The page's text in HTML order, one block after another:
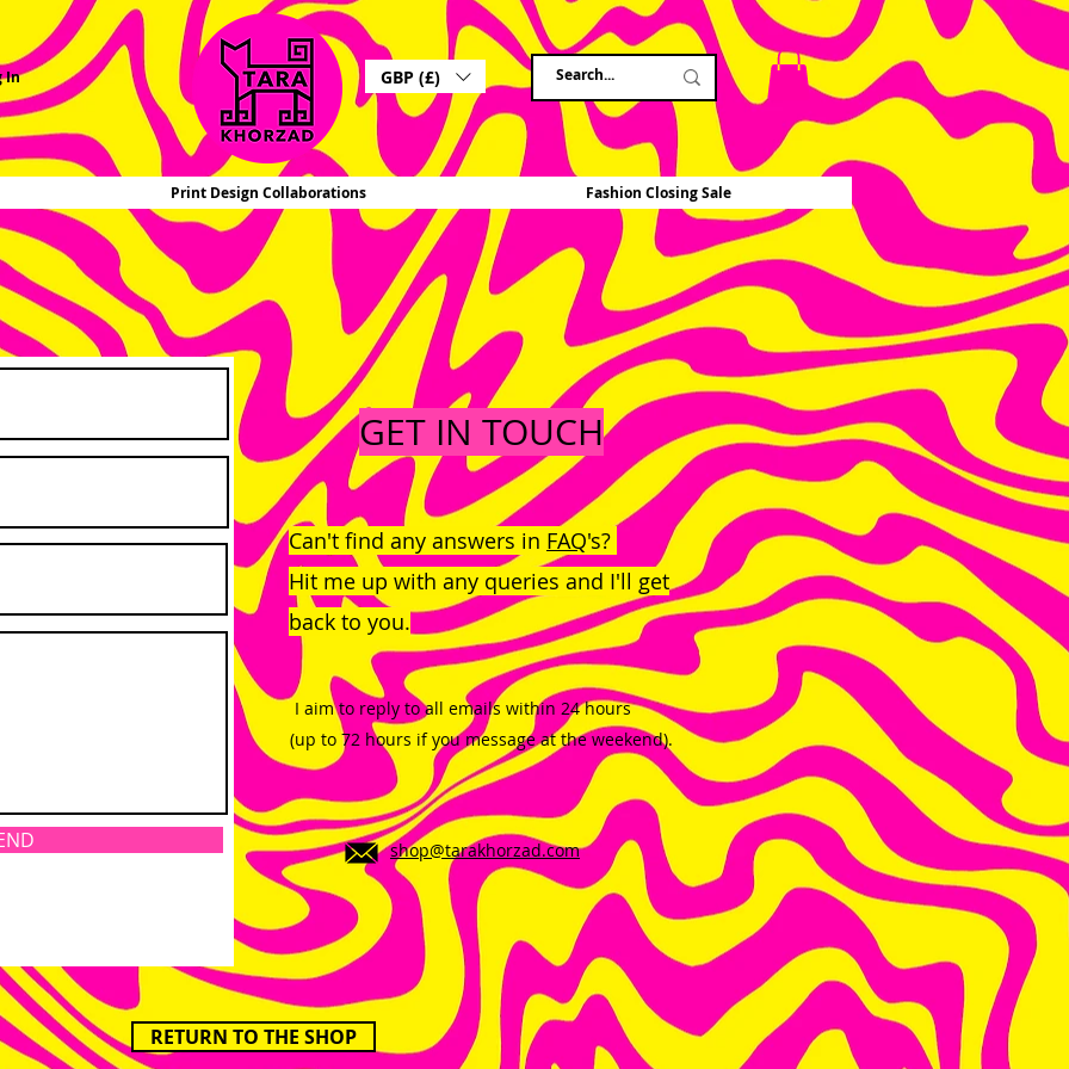
In GBP (£)
Print Design Collaborations Fashion Closing Sale
GET IN TOUCH
Can't find any answers in FAQ's?
Hit me up with any queries and I'll get
back to you.
shop@tarakhorzad.com
I aim to reply to all emails within 24 hours
(up to 72 hours if you message at the weekend).
RETURN TO THE SHOP